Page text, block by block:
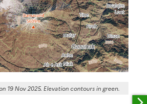
19 Nov 2025. Elevation contours in green.